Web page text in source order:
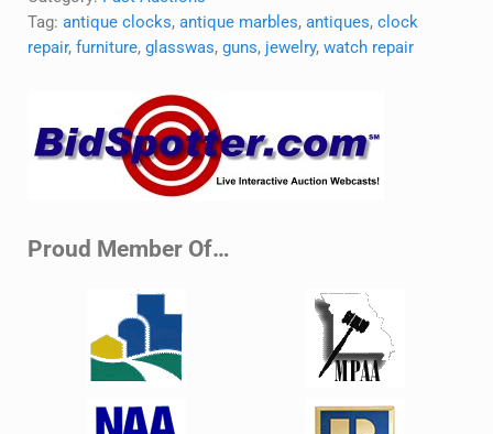
Tag: antique clocks, antique marbles, antiques, clock
repair, furniture, glasswas, guns, jewelry, watch repair
Proud Member Of…